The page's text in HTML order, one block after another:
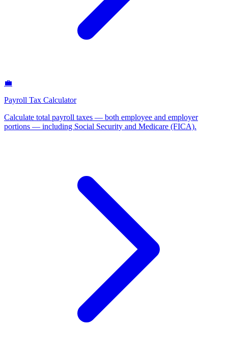
💼
Payroll Tax Calculator
Calculate total payroll taxes — both employee and employer
portions — including Social Security and Medicare (FICA).